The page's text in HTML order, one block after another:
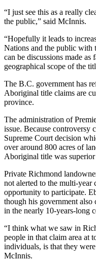
“I just see this as a really
the public,” said McInnis.
“Hopefully it leads to
Nations and the public with
can be discussions made
geographical scope of the
The B.C. government has
Aboriginal title claims are
province.
The administration of
issue. Because controversy
Supreme Court decision
over around 800 acres of
Aboriginal title was
Private Richmond
not alerted to the multi-year
opportunity to participate.
though his government also
in the nearly 10-years-long
“I think what we saw in
people in that claim area at
individuals, is that they
McInnis.